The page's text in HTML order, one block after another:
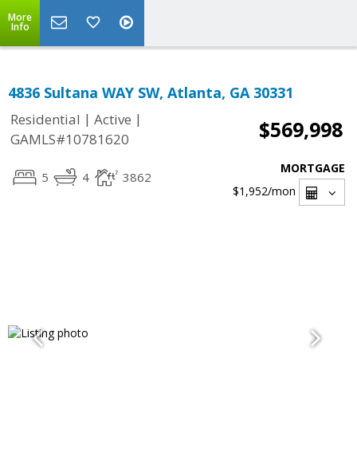
More
Info
4836 Sultana WAY SW, Atlanta, GA 30331
Residential | Active |
GAMLS#10781620
$569,998
5 4 3862
MORTGAGE
$1,952/mon